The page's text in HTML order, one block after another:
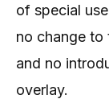
of special
no change
and no
overlay.